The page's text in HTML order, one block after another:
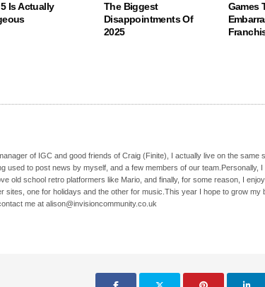
5 Is Actually
The Biggest
Disappointments Of
2025
Games
of IGC and good friends of Craig (Finite), I actually live on the same
used to post news by myself, and a few members of our team.Personally, I
old school retro platformers like Mario, and finally, for some reason, I
sites, one for holidays and the other for music.This year I hope to grow my
me at alison@invisioncommunity.co.uk